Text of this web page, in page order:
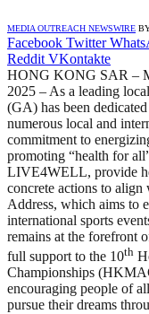
MEDIA OUTREACH NEWSWIRE
Facebook Twitter
Reddit VKontakte
HONG KONG SAR –
2025 – As a leading
(GA) has been
numerous local and
commitment to
promoting “health for
LIVE4WELL, provide
concrete actions to align
Address, which aims to
international sports
remains at the forefront
full support to the 10th
Championships
encouraging people of
pursue their dreams